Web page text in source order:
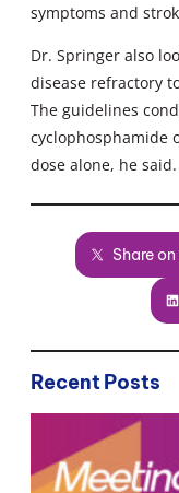
symptoms and
Dr. Springer also
disease refractory
The guidelines
cyclophosphamide
dose alone, he said.
Share on
Recent Posts